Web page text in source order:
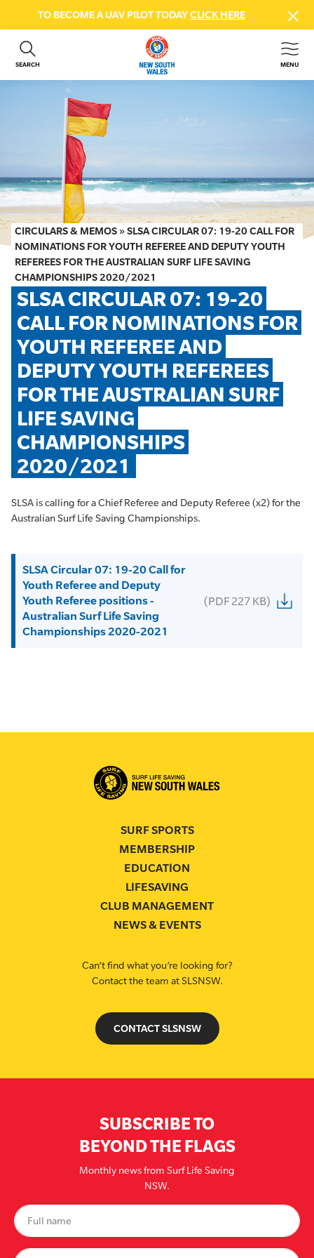
TO BECOME A UAV PILOT TODAYCLICK HERE
SEARCH MENU
ABOUT US
GET INVOLVED
BEACH SAFETY
NEWS & EVENTS
FIRST AID COURSES
SHOP
FAQS
MEMBER HUB
CIRCULARS & MEMOS »SLSA CIRCULAR 07: 19-20 CALL FOR
NOMINATIONS FOR YOUTH REFEREE AND DEPUTY YOUTH
REFEREES FOR THE AUSTRALIAN SURF LIFE SAVING
CHAMPIONSHIPS 2020/2021
SLSA CIRCULAR 07: 19-20
CALL FOR NOMINATIONS FOR
YOUTH REFEREE AND
DEPUTY YOUTH REFEREES
FOR THE AUSTRALIAN SURF
LIFE SAVING
CHAMPIONSHIPS
2020/2021
SLSA is calling for a Chief Referee and Deputy Referee (x2) for the
Australian Surf Life Saving Championships.
SLSA Circular 07: 19-20 Call for
Youth Referee and Deputy
Youth Referee positions -
Australian Surf Life Saving
Championships 2020-2021
(PDF 227 KB)
SURF SPORTS
MEMBERSHIP
EDUCATION
LIFESAVING
CLUB MANAGEMENT
NEWS & EVENTS
Can’t find what you’re looking for?
Contact the team at SLSNSW.
CONTACT SLSNSW
SUBSCRIBE TO
BEYOND THE FLAGS
Monthly news from Surf Life Saving
NSW.